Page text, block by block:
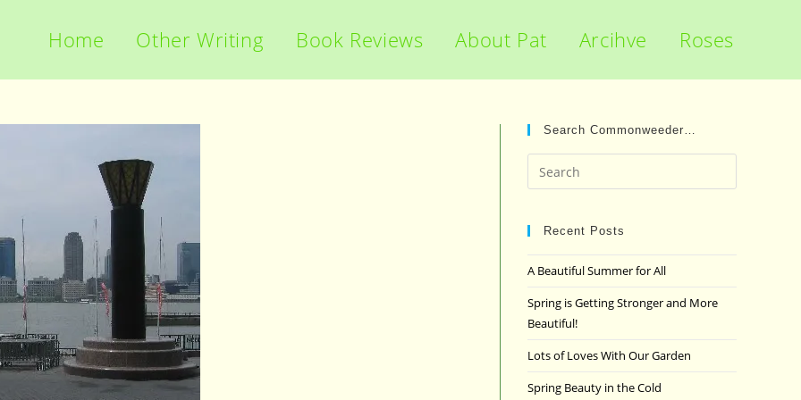
Home Other Writing Book Reviews About Pat Arcihve Roses
Search Commonweeder…
Escape
Recent Posts
A Beautiful Summer for All
Spring is Getting Stronger and More
Beautiful!
Lots of Loves With Our Garden
Spring Beauty in the Cold